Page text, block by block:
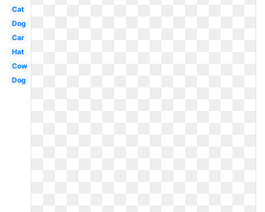
Cat
Dog
Car
Hat
Cow
Dog